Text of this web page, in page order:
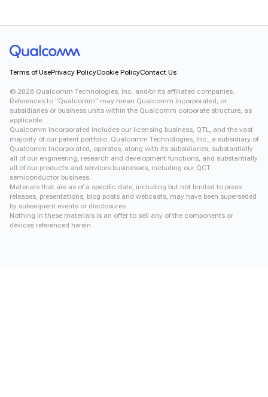
Terms of UsePrivacy PolicyCookie PolicyContact Us
© 2026 Qualcomm Technologies, Inc. and/or its affiliated companies.
References to "Qualcomm" may mean Qualcomm Incorporated, or
subsidiaries or business units within the Qualcomm corporate structure, as
applicable.
Qualcomm Incorporated includes our licensing business, QTL, and the vast
majority of our patent portfolio. Qualcomm Technologies, Inc., a subsidiary of
Qualcomm Incorporated, operates, along with its subsidiaries, substantially
all of our engineering, research and development functions, and substantially
all of our products and services businesses, including our QCT
semiconductor business.
Materials that are as of a specific date, including but not limited to press
releases, presentations, blog posts and webcasts, may have been superseded
by subsequent events or disclosures.
Nothing in these materials is an offer to sell any of the components or
devices referenced herein.